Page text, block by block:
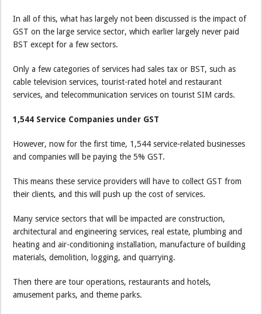
In all of this, what has largely not been discussed is the impact of
GST on the large service sector, which earlier largely never paid
BST except for a few sectors.
Only a few categories of services had sales tax or BST, such as
cable television services, tourist-rated hotel and restaurant
services, and telecommunication services on tourist SIM cards.
1,544 Service Companies under GST
However, now for the first time, 1,544 service-related businesses
and companies will be paying the 5% GST.
This means these service providers will have to collect GST from
their clients, and this will push up the cost of services.
Many service sectors that will be impacted are construction,
architectural and engineering services, real estate, plumbing and
heating and air-conditioning installation, manufacture of building
materials, demolition, logging, and quarrying.
Then there are tour operations, restaurants and hotels,
amusement parks, and theme parks.